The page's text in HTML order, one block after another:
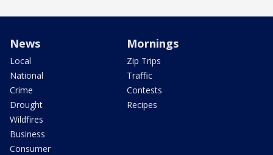
News
Local
National
Crime
Drought
Wildfires
Business
Consumer
Mornings
Zip Trips
Traffic
Contests
Recipes